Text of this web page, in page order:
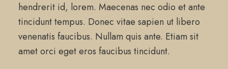
hendrerit id, lorem. Maecenas nec odio et ante
tincidunt tempus. Donec vitae sapien ut libero
venenatis faucibus. Nullam quis ante. Etiam sit
amet orci eget eros faucibus tincidunt.